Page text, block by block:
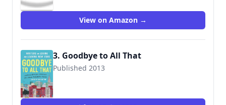
View on Amazon →
3. Goodbye to All That
Published 2013